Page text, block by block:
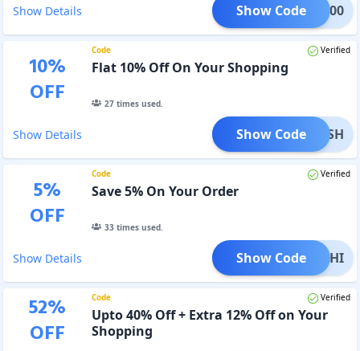
Show Details AT1000
Show Code
10%
OFF
Code Verified
Flat 10% Off On Your Shopping
27times used.
Show Details OXANSH
Show Code
5%
OFF
Code Verified
Save 5% On Your Order
33times used.
Show Details PRACHI
Show Code
52%
OFF
Code Verified
Upto 40% Off + Extra 12% Off on Your
Shopping